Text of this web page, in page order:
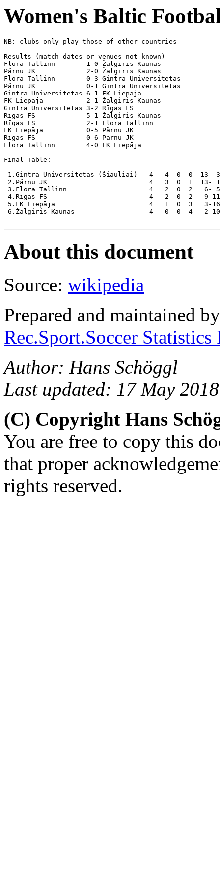
Women's Baltic
NB: clubs only play those of other countries
Results (match dates or venues not known)
Flora Tallinn        1-0 Žalgiris Kaunas
Pärnu JK             2-0 Žalgiris Kaunas
Flora Tallinn        0-3 Gintra Universitetas
Pärnu JK             0-1 Gintra Universitetas
Gintra Universitetas 6-1 FK Liepāja
FK Liepāja           2-1 Žalgiris Kaunas
Gintra Universitetas 3-2 Rīgas FS
Rīgas FS             5-1 Žalgiris Kaunas
Rīgas FS             2-1 Flora Tallinn
FK Liepāja           0-5 Pärnu JK
Rīgas FS             0-6 Pärnu JK
Flora Tallinn        4-0 FK Liepāja
Final Table:
1.Gintra Universitetas (Šiauliai)   4   4  0  0  13-
2.Pärnu JK                          4   3  0  1  13- 1
3.Flora Tallinn                     4   2  0  2   6- 5
4.Rīgas FS                          4   2  0  2   9-
5.FK Liepāja                        4   1  0  3   3-
6.Žalgiris Kaunas                   4   0  0  4   2-
About this document
Source: wikipedia
Prepared and maintained
Rec.Sport.Soccer
Author: Hans Schöggl
Last updated: 17 May 2018
(C) Copyright Hans
You are free to copy this
that proper
rights reserved.